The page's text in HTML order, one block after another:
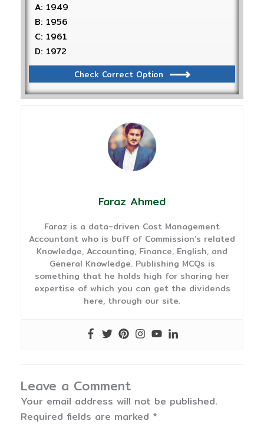
A: 1949
B: 1956
C: 1961
D: 1972
Check Correct Option
Faraz Ahmed
Faraz is a data-driven Cost Management
Accountant who is buff of Commission’s related
Knowledge, Accounting, Finance, English, and
General Knowledge. Publishing MCQs is
something that he holds high for sharing her
expertise of which you can get the dividends
here, through our site.
Leave a Comment
Your email address will not be published.
Required fields are marked *